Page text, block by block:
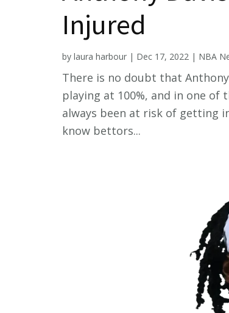
Injured
by laura harbour | Dec 17, 2022 | NBA
There is no doubt that
playing at 100%, and in one of
always been at risk of getting
know bettors...